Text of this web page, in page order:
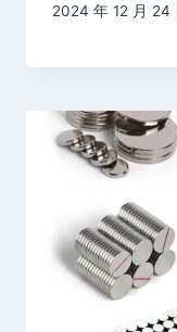
2024 年 12 月 24